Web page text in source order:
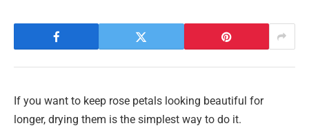
If you want to keep rose petals looking beautiful for
longer, drying them is the simplest way to do it.